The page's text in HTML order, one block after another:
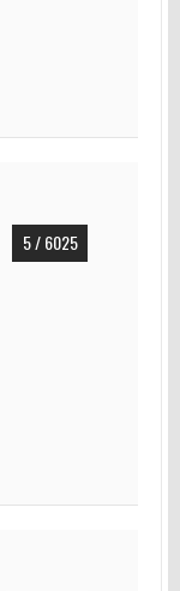
5 / 6025